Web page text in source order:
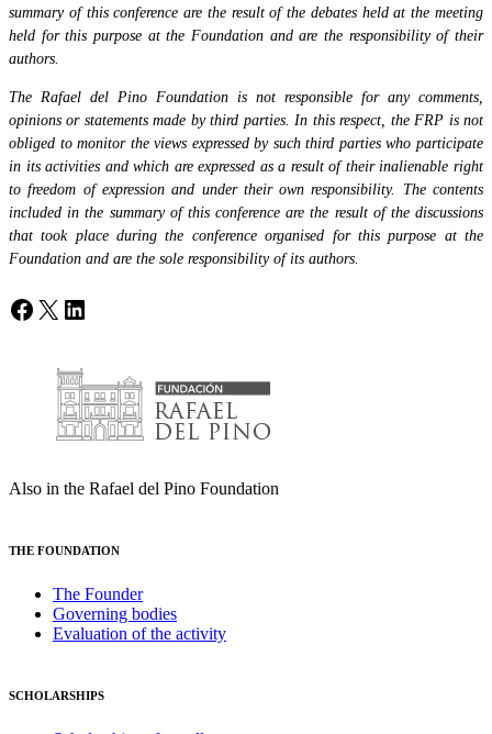
summary of this conference are the result of the debates held at the meeting
held for this purpose at the Foundation and are the responsibility of their
authors.
The Rafael del Pino Foundation is not responsible for any comments,
opinions or statements made by third parties. In this respect, the FRP is not
obliged to monitor the views expressed by such third parties who participate
in its activities and which are expressed as a result of their inalienable right
to freedom of expression and under their own responsibility. The contents
included in the summary of this conference are the result of the discussions
that took place during the conference organised for this purpose at the
Foundation and are the sole responsibility of its authors.
Facebook
X LinkedIn
Also in the Rafael del Pino Foundation
THE FOUNDATION
The Founder
Governing bodies
Evaluation of the activity
SCHOLARSHIPS